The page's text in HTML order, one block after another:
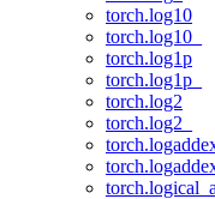
torch.log10
torch.log10_
torch.log1p
torch.log1p_
torch.log2
torch.log2_